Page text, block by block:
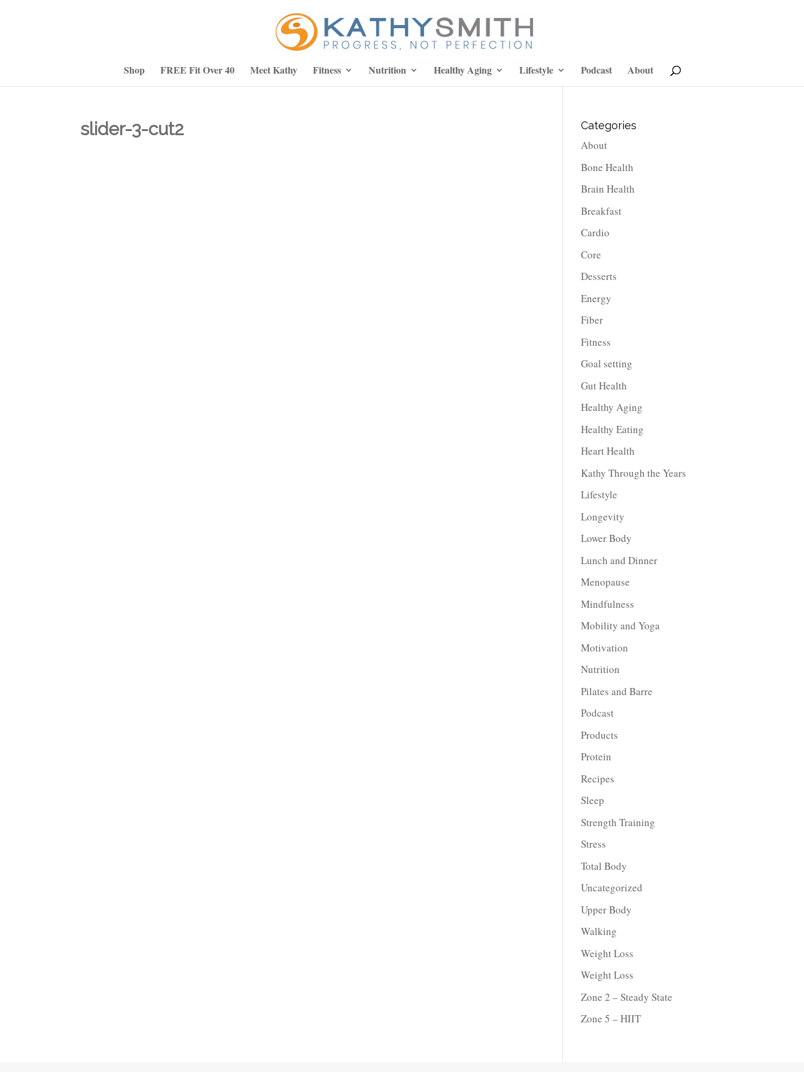
Shop FREE Fit Over 40 Meet Kathy Fitness Nutrition Healthy Aging Lifestyle Podcast About
slider-3-cut2 Categories
About
Bone Health
Brain Health
Breakfast
Cardio
Core
Desserts
Energy
Fiber
Fitness
Goal setting
Gut Health
Healthy Aging
Healthy Eating
Heart Health
Kathy Through the Years
Lifestyle
Longevity
Lower Body
Lunch and Dinner
Menopause
Mindfulness
Mobility and Yoga
Motivation
Nutrition
Pilates and Barre
Podcast
Products
Protein
Recipes
Sleep
Strength Training
Stress
Total Body
Uncategorized
Upper Body
Walking
Weight Loss
Weight Loss
Zone 2 – Steady State
Zone 5 – HIIT